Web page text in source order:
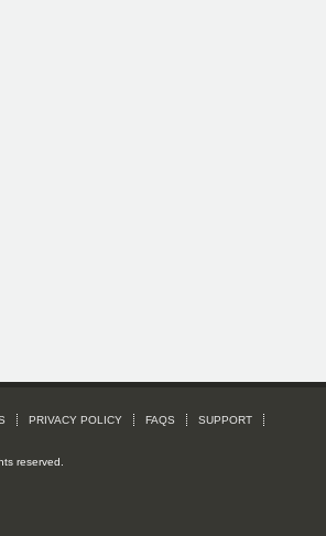
PRIVACY POLICY FAQS SUPPORT
reserved.